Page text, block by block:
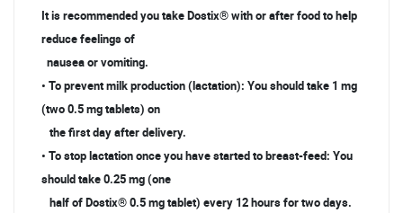
It is recommended you take Dostix® with or after food to help
reduce feelings of
nausea or vomiting.
• To prevent milk production (lactation): You should take 1 mg
(two 0.5 mg tablets) on
the first day after delivery.
• To stop lactation once you have started to breast-feed: You
should take 0.25 mg (one
half of Dostix® 0.5 mg tablet) every 12 hours for two days.